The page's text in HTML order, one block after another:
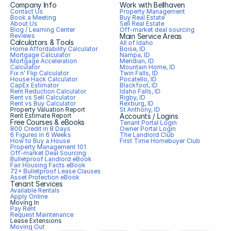
Company Info
Contact Us
Book a Meeting
About Us
Blog / Learning Center
Reviews
Calculators & Tools
Home Affordability Calculator
Mortgage Calculator
Mortgage Acceleration
Calculator
Fix n' Flip Calculator
House Hack Calculator
CapEx Estimator
Rent Reduction Calculator
Rent vs Sell Calculator
Rent vs Buy Calculator
Property Valuation Report
Rent Estimate Report
Free Courses & eBooks
800 Credit in 8 Days
6 Figures in 6 Weeks
How to Buy a House
Property Management 101
Off-market Deal Sourcing
Bulletproof Landlord eBook
Fair Housing Facts eBook
72+ Bulletproof Lease Clauses
Asset Protection eBook
Tenant Services
Available Rentals
Apply Online
Moving In
Pay Rent
Request Maintenance
Lease Extensions
Moving Out
Work with Bellhaven
Property Management
Buy Real Estate
Sell Real Estate
Off-market deal sourcing
Main Service Areas
All of Idaho
Boise, ID
Nampa, ID
Meridian, ID
Mountain Home, ID
Twin Falls, ID
Pocatello, ID
Blackfoot, ID
Idaho Falls, ID
Rigby, ID
Rexburg, ID
St Anthony, ID
Accounts / Logins
Tenant Portal Login
Owner Portal Login
The Landlord Club
First Time Homebuyer Club